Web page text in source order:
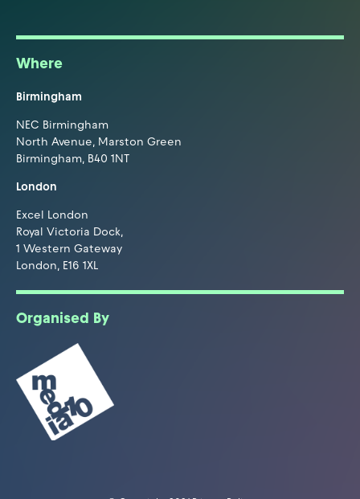
Where
Birmingham
NEC Birmingham
North Avenue, Marston Green
Birmingham, B40 1NT
London
Excel London
Royal Victoria Dock,
1 Western Gateway
London, E16 1XL
Organised By